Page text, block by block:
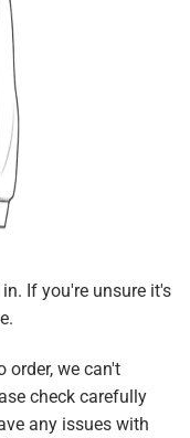
If you're unsure it's
order, we can't
check carefully
any issues with